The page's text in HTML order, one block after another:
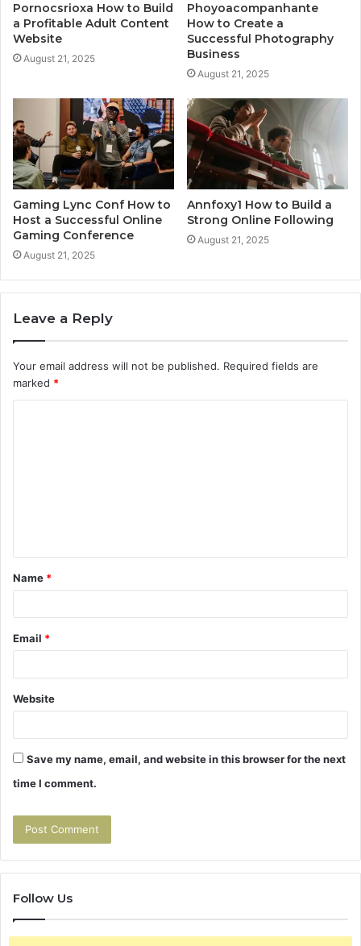
Pornocsrioxa How to Build
a Profitable Adult Content
Website
August 21, 2025
Phoyoacompanhante
How to Create a
Successful Photography
Business
August 21, 2025
Gaming Lync Conf How to
Host a Successful Online
Gaming Conference
August 21, 2025
Annfoxy1 How to Build a
Strong Online Following
August 21, 2025
Leave a Reply
Your email address will not be published. Required fields are
marked *
t
*
Name *
Email *
Website
Save my name, email, and website in this browser for the next
time I comment.
Follow Us